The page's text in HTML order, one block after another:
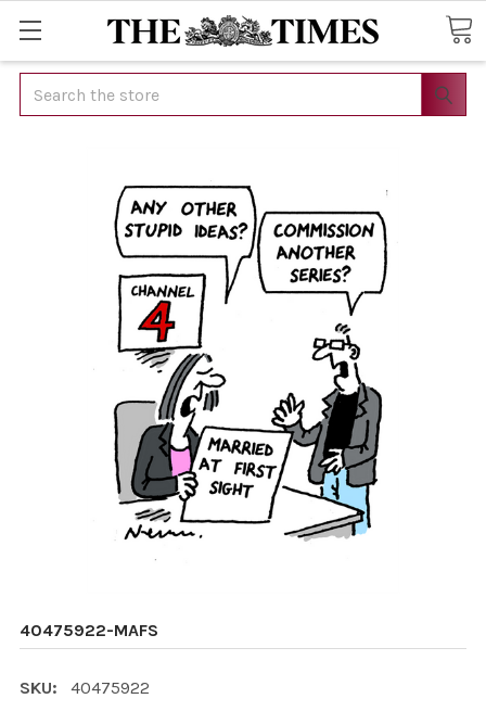
Search
40475922-MAFS
SKU: 40475922